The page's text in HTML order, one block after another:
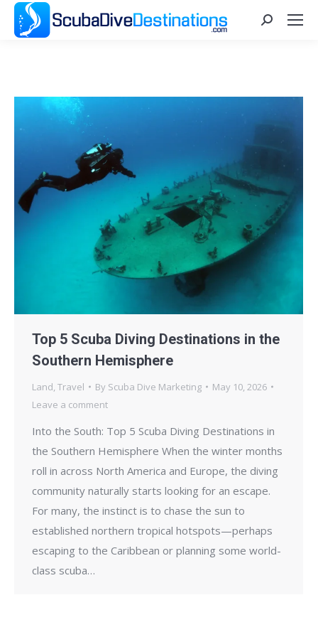
Search:
Top 5 Scuba Diving Destinations in the
Southern Hemisphere
Land Travel By Scuba Dive Marketing
May 10, 2026
Leave a comment
Into the South: Top 5 Scuba Diving Destinations in
the Southern Hemisphere When the winter months
roll in across North America and Europe, the diving
community naturally starts looking for an escape.
For many, the instinct is to chase the sun to
established northern tropical hotspots—perhaps
escaping to the Caribbean or planning some world-
class scuba…